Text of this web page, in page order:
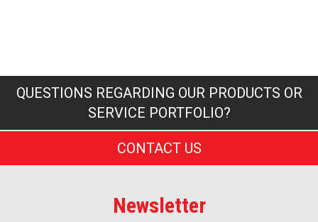
QUESTIONS REGARDING OUR PRODUCTS OR
SERVICE PORTFOLIO?
CONTACT US
Newsletter